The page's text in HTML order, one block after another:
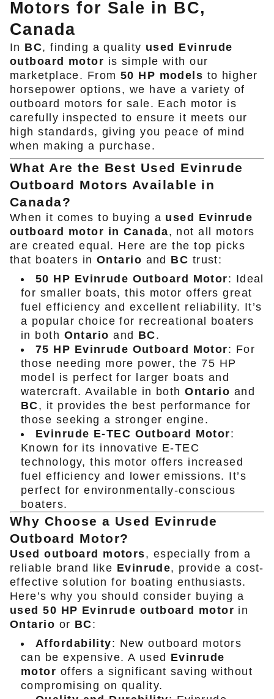
Motors for Sale in BC,
Canada
In BC, finding a quality used Evinrude
outboard motor is simple with our
marketplace. From 50 HP models to higher
horsepower options, we have a variety of
outboard motors for sale. Each motor is
carefully inspected to ensure it meets our
high standards, giving you peace of mind
when making a purchase.
What Are the Best Used Evinrude
Outboard Motors Available in
Canada?
When it comes to buying a used Evinrude
outboard motor in Canada, not all motors
are created equal. Here are the top picks
that boaters inOntario and BC trust:
50 HP Evinrude Outboard Motor: Ideal
for smaller boats, this motor offers great
fuel efficiency and excellent reliability. It’s
a popular choice for recreational boaters
in both Ontario and BC.
75 HP Evinrude Outboard Motor: For
those needing more power, the 75 HP
model is perfect for larger boats and
watercraft. Available in bothOntario and
BC, it provides the best performance for
those seeking a stronger engine.
Evinrude E-TEC Outboard Motor:
Known for its innovative E-TEC
technology, this motor offers increased
fuel efficiency and lower emissions. It’s
perfect for environmentally-conscious
boaters.
Why Choose a Used Evinrude
Outboard Motor?
Used outboard motors, especially from a
reliable brand like Evinrude, provide a cost-
effective solution for boating enthusiasts.
Here’s why you should consider buying a
used 50 HP Evinrude outboard motor in
Ontario or BC:
Affordability: New outboard motors
can be expensive. A used Evinrude
motor offers a significant saving without
compromising on quality.